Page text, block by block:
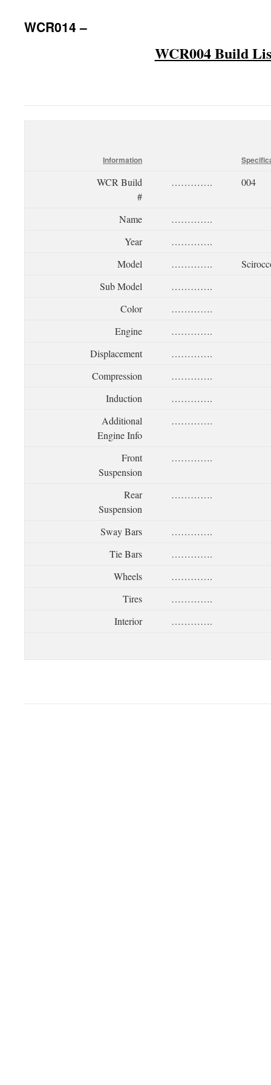
WCR014 –
WCR004 Build
Information
WCR Build
#
…………. 004
Name
………….
Year
………….
Model
………….
Sub Model
………….
Color
………….
Engine
………….
Displacement
………….
Compression
………….
Induction
………….
Additional
Engine Info
………….
Front
Suspension
………….
Rear
Suspension
………….
Sway Bars
………….
Tie Bars
………….
Wheels
………….
Tires
………….
Interior
………….